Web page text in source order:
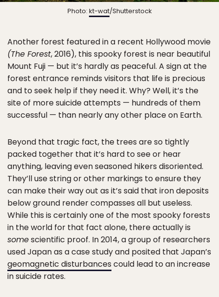
Photo: kt-wat/Shutterstock
Another forest featured in a recent Hollywood movie
(The Forest, 2016), this spooky forest is near beautiful
Mount Fuji — but it’s hardly as peaceful. A sign at the
forest entrance reminds visitors that life is precious
and to seek help if they need it. Why? Well, it’s the
site of more suicide attempts — hundreds of them
successful — than nearly any other place on Earth.
Beyond that tragic fact, the trees are so tightly
packed together that it’s hard to see or hear
anything, leaving even seasoned hikers disoriented.
They’ll use string or other markings to ensure they
can make their way out as it’s said that iron deposits
below ground render compasses all but useless.
While this is certainly one of the most spooky forests
in the world for that fact alone, there actually is
somescientific proof. In 2014, a group of researchers
used Japan as a case study and posited that Japan’s
geomagnetic disturbances could lead to an increase
in suicide rates.